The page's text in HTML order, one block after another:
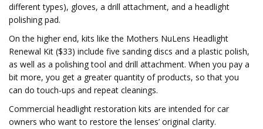
different types), gloves, a drill attachment, and a headlight
polishing pad.
On the higher end, kits like the Mothers NuLens Headlight
Renewal Kit ($33) include five sanding discs and a plastic polish,
as well as a polishing tool and drill attachment. When you pay a
bit more, you get a greater quantity of products, so that you
can do touch-ups and repeat cleanings.
Commercial headlight restoration kits are intended for car
owners who want to restore the lenses’ original clarity.